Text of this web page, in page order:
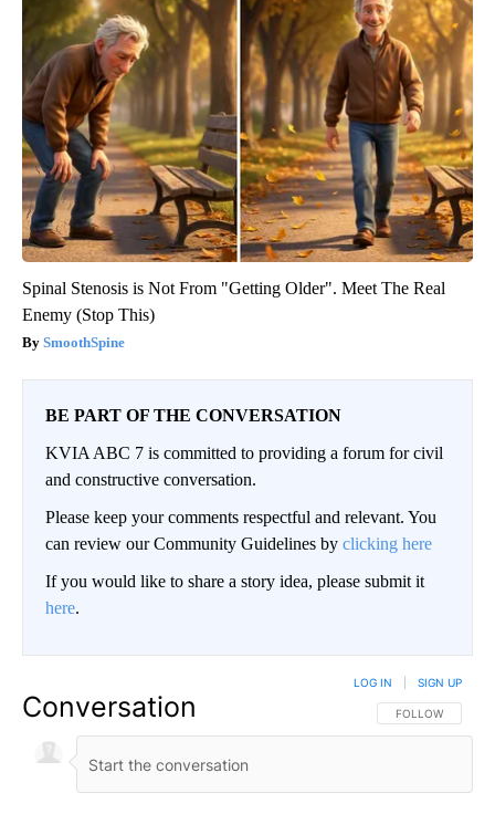
Spinal Stenosis is Not From "Getting Older". Meet The Real
Enemy (Stop This)
SmoothSpine
BE PART OF THE CONVERSATION
KVIA ABC 7 is committed to providing a forum for civil
and constructive conversation.
Please keep your comments respectful and relevant. You
can review our Community Guidelines by clicking here
If you would like to share a story idea, please submit it
here.
Conversation FOLLOW THIS
FOLLOW
LOG IN SIGN UP